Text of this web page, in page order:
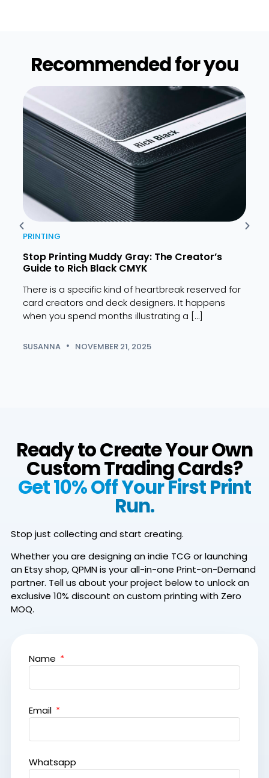
Recommended for you​
PRINTING
Stop Printing Muddy Gray: The Creator’s
Guide to Rich Black CMYK
There is a specific kind of heartbreak reserved for
card creators and deck designers. It happens
when you spend months illustrating a […]
SUSANNA NOVEMBER 21, 2025
Ready to Create Your Own
Custom Trading Cards?
Get 10% Off Your First Print
Run.
Stop just collecting and start creating.
Whether you are designing an indie TCG or launching
an Etsy shop, QPMN is your all-in-one Print-on-Demand
partner. Tell us about your project below to unlock an
exclusive 10% discount on custom printing with Zero
MOQ.
Name
Email
Whatsapp